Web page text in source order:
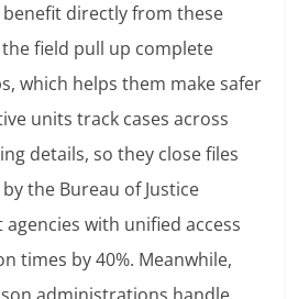
directly from these
field pull up complete
which helps them make safer
units track cases across
details, so they close files
the Bureau of Justice
with unified access
times by 40%. Meanwhile,